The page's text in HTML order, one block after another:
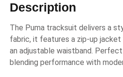
Description
The Puma tracksuit delivers a
fabric, it features a zip-up
an adjustable waistband. Perfect
blending performance with